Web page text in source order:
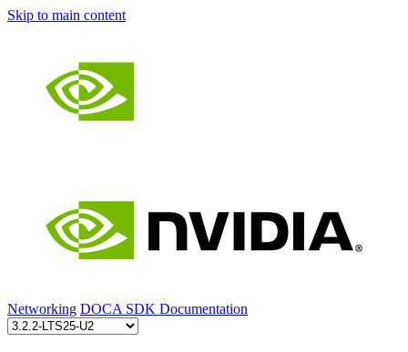
Skip to main content
Networking DOCA SDK Documentation